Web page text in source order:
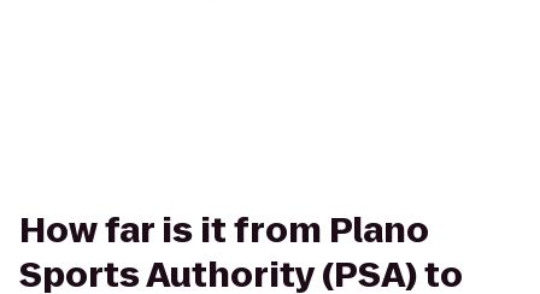
How far is it from Plano
Sports Authority (PSA) to